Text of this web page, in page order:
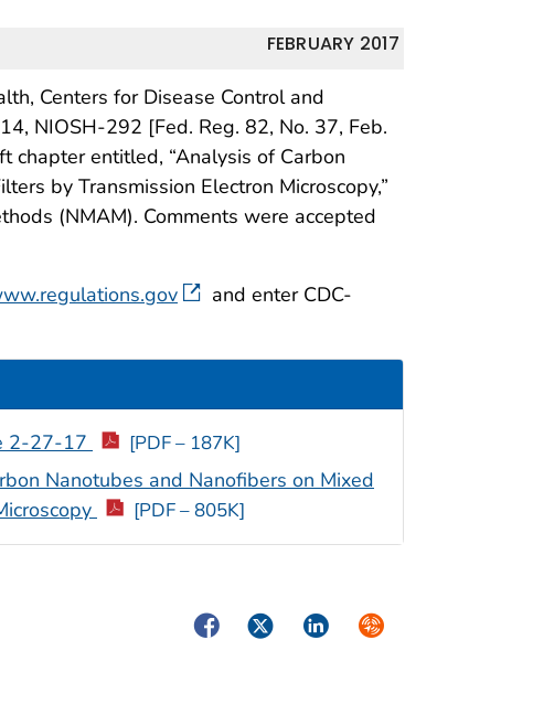
FEBRUARY 2017
Centers for Disease Control and
NIOSH-292 [Fed. Reg. 82, No. 37, Feb.
entitled, “Analysis of Carbon
by Transmission Electron Microscopy,”
(NMAM). Comments were accepted
and enter CDC-
2-27-17 [PDF – 187K]
Nanotubes and Nanofibers on Mixed
[PDF – 805K]
FacebookTwitterLinkedInSyndicate